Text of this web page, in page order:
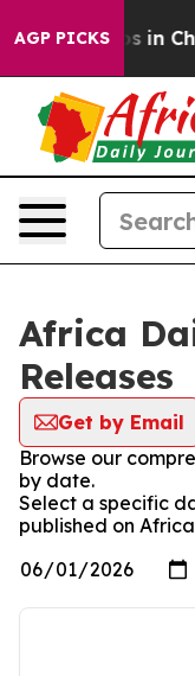
AGP PICKS
Chaos in
Africa
Releases
Get by Email
Browse our
by date.
Select a specific
published on